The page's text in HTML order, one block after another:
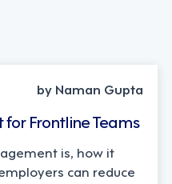
by Naman Gupta
Frontline Teams
is, how it
can reduce